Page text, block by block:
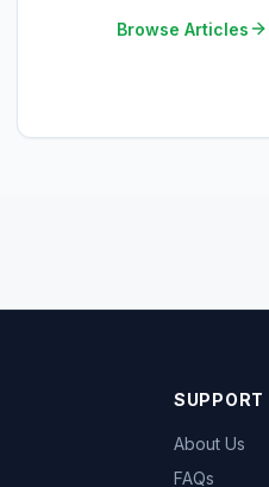
WorkplaceBrowse Articles
About Us
FAQs